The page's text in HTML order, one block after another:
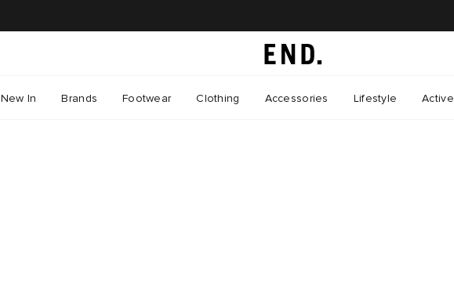
New In Brands Footwear Clothing Accessories Lifestyle Active